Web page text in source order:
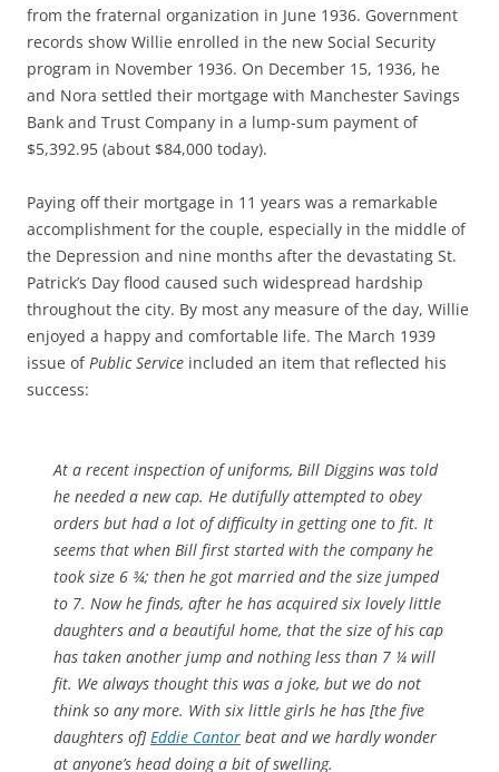
from the fraternal organization in June 1936. Government
records show Willie enrolled in the new Social Security
program in November 1936. On December 15, 1936, he
and Nora settled their mortgage with Manchester Savings
Bank and Trust Company in a lump-sum payment of
$5,392.95 (about $84,000 today).
Paying off their mortgage in 11 years was a remarkable
accomplishment for the couple, especially in the middle of
the Depression and nine months after the devastating St.
Patrick’s Day flood caused such widespread hardship
throughout the city. By most any measure of the day, Willie
enjoyed a happy and comfortable life. The March 1939
issue ofPublic Service included an item that reflected his
success:
At a recent inspection of uniforms, Bill Diggins was told
he needed a new cap. He dutifully attempted to obey
orders but had a lot of difficulty in getting one to fit. It
seems that when Bill first started with the company he
took size 6 ¾; then he got married and the size jumped
to 7. Now he finds, after he has acquired six lovely little
daughters and a beautiful home, that the size of his cap
has taken another jump and nothing less than 7 ¼ will
fit. We always thought this was a joke, but we do not
think so any more. With six little girls he has [the five
daughters of]Eddie Cantor beat and we hardly wonder
at anyone’s head doing a bit of swelling.